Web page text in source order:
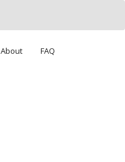
About FAQ